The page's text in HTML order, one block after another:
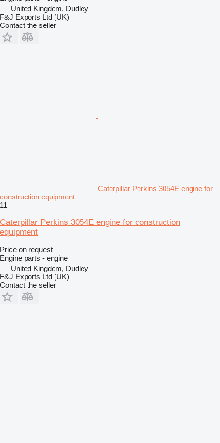
United Kingdom, Dudley
F&J Exports Ltd (UK)
Contact the seller
Caterpillar Perkins 3054E engine for
construction equipment
11
Caterpillar Perkins 3054E engine for construction
equipment
Price on request
Engine parts - engine
United Kingdom, Dudley
F&J Exports Ltd (UK)
Contact the seller